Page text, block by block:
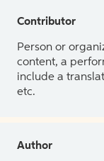
Contributor
Person or
content, a
include a
etc.
Author